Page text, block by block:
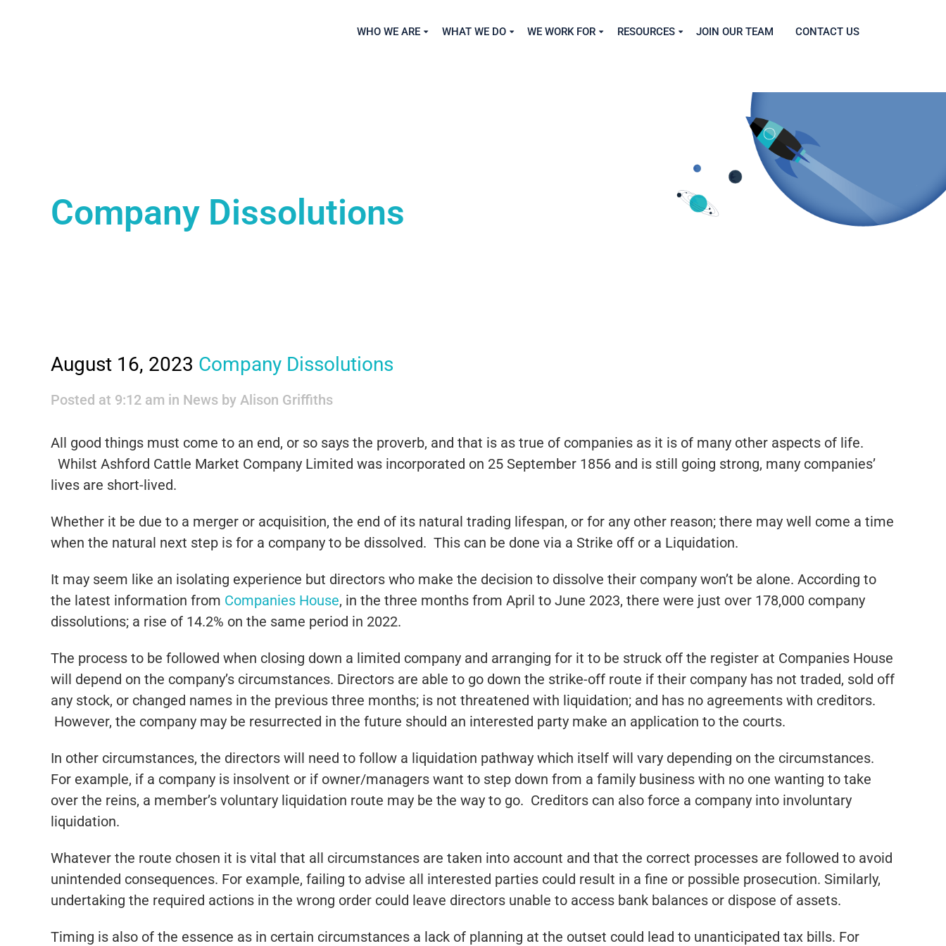
WHO WE ARE WHAT WE DO WE WORK FOR RESOURCES JOIN OUR TEAM CONTACT US
Company Dissolutions
August 16, 2023 Company Dissolutions
Posted at 9:12 am in News by Alison Griffiths
All good things must come to an end, or so says the proverb, and that is as true of companies as it is of many other aspects of life.
Whilst Ashford Cattle Market Company Limited was incorporated on 25 September 1856 and is still going strong, many companies’
lives are short-lived.
Whether it be due to a merger or acquisition, the end of its natural trading lifespan, or for any other reason; there may well come a time
when the natural next step is for a company to be dissolved. This can be done via a Strike off or a Liquidation.
It may seem like an isolating experience but directors who make the decision to dissolve their company won’t be alone. According to
the latest information from Companies House, in the three months from April to June 2023, there were just over 178,000 company
dissolutions; a rise of 14.2% on the same period in 2022.
The process to be followed when closing down a limited company and arranging for it to be struck off the register at Companies House
will depend on the company’s circumstances. Directors are able to go down the strike-off route if their company has not traded, sold off
any stock, or changed names in the previous three months; is not threatened with liquidation; and has no agreements with creditors.
However, the company may be resurrected in the future should an interested party make an application to the courts.
In other circumstances, the directors will need to follow a liquidation pathway which itself will vary depending on the circumstances.
For example, if a company is insolvent or if owner/managers want to step down from a family business with no one wanting to take
over the reins, a member’s voluntary liquidation route may be the way to go. Creditors can also force a company into involuntary
liquidation.
Whatever the route chosen it is vital that all circumstances are taken into account and that the correct processes are followed to avoid
unintended consequences. For example, failing to advise all interested parties could result in a fine or possible prosecution. Similarly,
undertaking the required actions in the wrong order could leave directors unable to access bank balances or dispose of assets.
Timing is also of the essence as in certain circumstances a lack of planning at the outset could lead to unanticipated tax bills. For